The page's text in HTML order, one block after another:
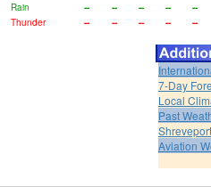
Rain
-- -- -- -- --
Thunder
-- -- -- -- --
7-Day
Local
Past
Aviation